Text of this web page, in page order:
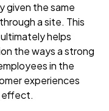
given the same
a site. This
helps
the ways a strong
in the
experiences
effect.